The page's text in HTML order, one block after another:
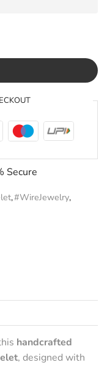
Secure
,#WireJewelry,
handcrafted
, designed with